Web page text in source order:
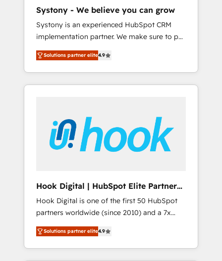
Hubで一体提供。 ▸ 既存CRM・MAからの移行
支援：Salesforce・Marketo・Pardot等からの
移行、カスタム設計、履歴データ移行と活用設
計まで。 ▸ AEO対応：ChatGPT・Perplexity等
のAI検索からの流入・引用を前提にコンテンツ
HubSpotアワード受賞・HUGリーダー ✓
AI活用に関するご相談、現状整理の壁打ちな
ど、構想段階からお気軽にお問い合わせくださ
い。
what others broke. Built for mid-market
reality—practical solutions that work with
your actual headcount and constraints. By the
Numbers 🏆 Top 1% of all HubSpot partners
🔄 Top 5% globally in client retention 📅 8+
years of consistent results since 2017 Who
We Serve Revenue teams, marketing leaders,
unified systems that drive real business
results.
Systony - We believe you can grow
Systony is an experienced HubSpot CRM
implementation partner. We make sure to put
your organization's needs and goals first and
think along with your organization. We are
only satisfied once you are too. Why
Systony? - 20+ years of experience with
onboardings - Own back-end developers -
Complex data migrations (e.g. Salesforce, MS
Dynamics, Perfect View, SuperOffice) -
sector such as manufacturing, SaaS, business
services and wholesaler companies. As an
experienced HubSpot partner, we know how
important user adoption is. That's why we
have developed a step-by-step
implementation process that focuses on user
Solutions partner elite4.9
Hook Digital | HubSpot Elite Partner
— LATAM & USA
Hook Digital is one of the first 50 HubSpot
partners worldwide (since 2010) and a 7x
HubSpot Awarded Elite Partner. With 500+
projects across the U.S., Brazil, and LATAM,
we combine global expertise with regional
Solutions partner elite4.9